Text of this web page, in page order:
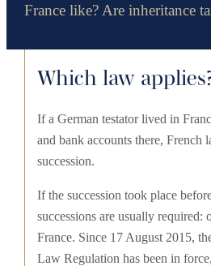
France like? Are inheritance
Which law
If a German testator lived in
and bank accounts there, French
succession.
If the succession took place
successions are usually required:
France. Since 17 August 2015,
Law Regulation has been in